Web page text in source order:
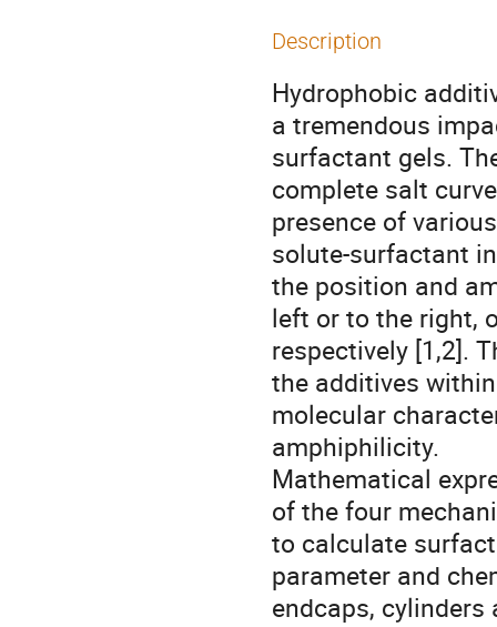
Description
Hydrophobic
a tremendous
surfactant gels.
complete salt
presence of
solute-surfactant
the position and
left or to the right,
respectively [1,2].
the additives
molecular
amphiphilicity.
Mathematical
of the four
to calculate
parameter and
endcaps, cylinders